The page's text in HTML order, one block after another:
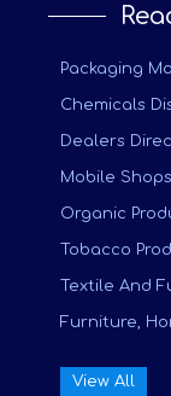
Packaging
Chemicals
Dealers
Mobile
Organic
Tobacco
Textile And
Furniture,
View All